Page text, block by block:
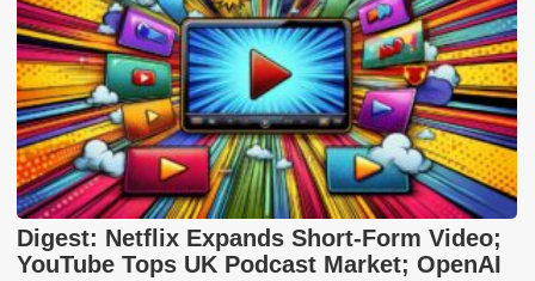
Digest: Netflix Expands Short-Form Video;
YouTube Tops UK Podcast Market; OpenAI